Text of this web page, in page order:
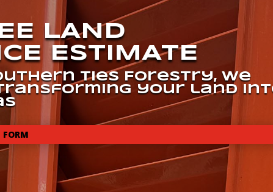
LAND
ESTIMATE
Ties Forestry, we
your land